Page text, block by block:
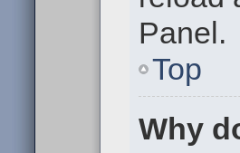
Panel.
Top
Why